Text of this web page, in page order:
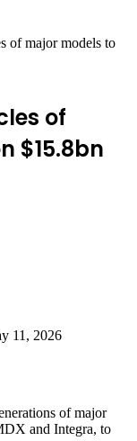
of major models to
of
$15.8bn
11, 2026
of major
and Integra, to